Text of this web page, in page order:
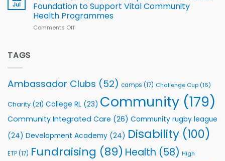
South
2026
Series
Jul
Foundation to Support Vital Community
Health Programmes
Comments Off
Rhinos
Foundation
Support
Community
Programmes
TAGS
Ambassador Clubs (52) camps (17) Challenge Cup (16)
Charity (21) College RL (23) Community (179)
Community Integrated Care (26) Community rugby league
(24) Development Academy (24) Disability (100)
ETP(17) Fundraising (89) Health (58) High